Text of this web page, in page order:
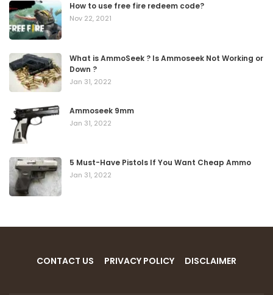
How to use free fire redeem code?
Nov 22, 2021
What is AmmoSeek ? Is Ammoseek Not Working or
Down ?
Jan 31, 2022
Ammoseek 9mm
Jan 31, 2022
5 Must-Have Pistols If You Want Cheap Ammo
Jan 31, 2022
CONTACT US PRIVACY POLICY DISCLAIMER